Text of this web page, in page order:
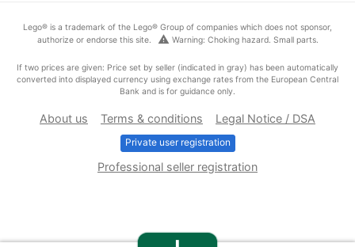
Lego® is a trademark of the Lego® Group of companies which does not sponsor,
authorize or endorse this site.
warning Warning: Choking hazard. Small parts.
If two prices are given: Price set by seller (indicated in gray) has been automatically
converted into displayed currency using exchange rates from the European Central
Bank and is for guidance only.
About us Terms & conditions Legal Notice / DSA
Private user registration
Professional seller registration